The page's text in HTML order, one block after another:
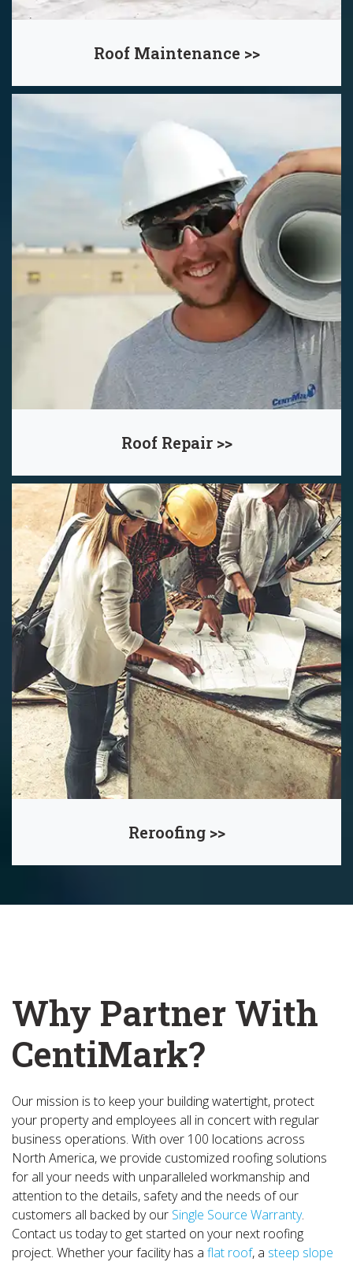
Roof Maintenance >>
Roof Repair >>
Reroofing >>
Why Partner With
CentiMark?
Our mission is to keep your building watertight, protect
your property and employees all in concert with regular
business operations. With over 100 locations across
North America, we provide customized roofing solutions
for all your needs with unparalleled workmanship and
attention to the details, safety and the needs of our
customers all backed by our Single Source Warranty.
Contact us today to get started on your next roofing
project. Whether your facility has a flat roof, a steep slope